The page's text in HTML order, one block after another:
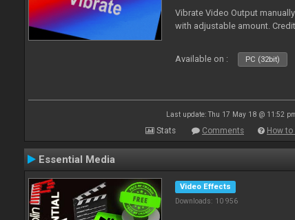
Vibrate Video Output
with adjustable amount.
Available on : PC (32bit)
Last update: Thu 17 May 18 @ 11:52
Stats Comments How to
Essential Media
Video Effects
Downloads: 10 956